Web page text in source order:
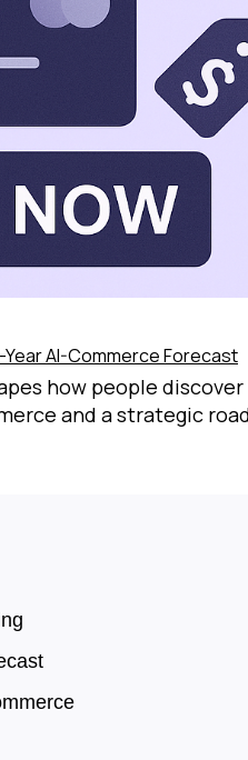
Year AI-Commerce Forecast
how people
and a strategic